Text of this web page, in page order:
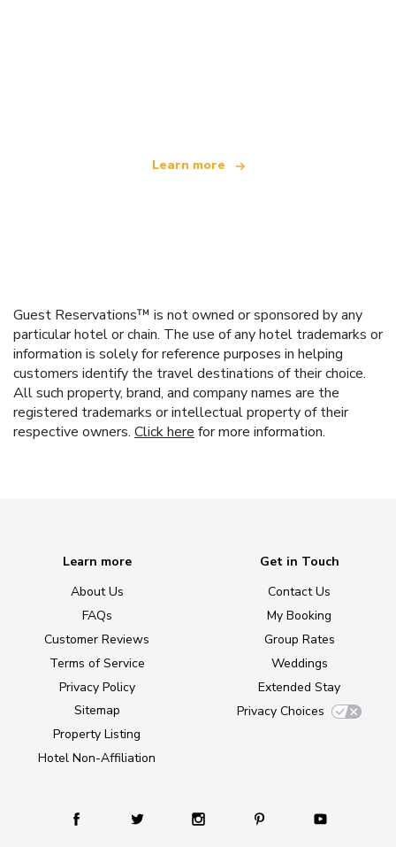
Learn more
Guest Reservations™ is not owned or sponsored by any
particular hotel or chain. The use of any hotel trademarks or
information is solely for reference purposes in helping
customers identify the travel destinations of their choice.
All such property, brand, and company names are the
registered trademarks or intellectual property of their
respective owners. Click here for more information.
Learn more
About Us
FAQs
Customer Reviews
Terms of Service
Privacy Policy
Sitemap
Property Listing
Hotel Non-Affiliation
Get in Touch
Contact Us
My Booking
Group Rates
Weddings
Extended Stay
Privacy Choices